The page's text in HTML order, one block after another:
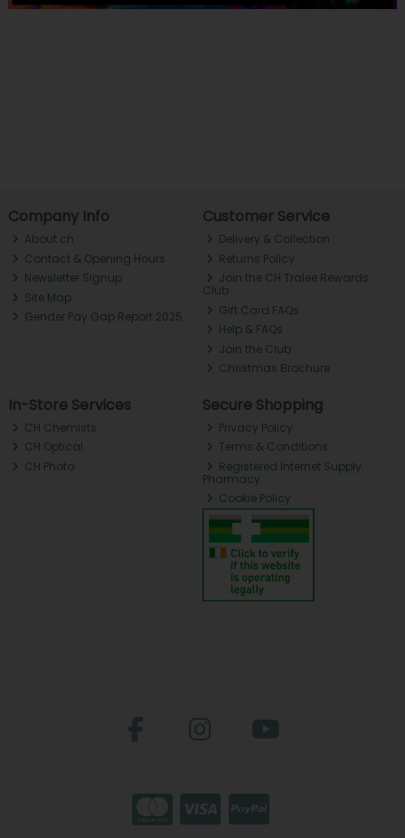
Company Info
About ch.
Contact & Opening Hours
Newsletter Signup
Site Map
Gender Pay Gap Report 2025
Customer Service
Delivery & Collection
Returns Policy
Join the CH Tralee Rewards
Club
Gift Card FAQs
Help & FAQs
Join the Club
Christmas Brochure
In-Store Services
CH Chemists
CH Optical
CH Photo
Secure Shopping
Privacy Policy
Terms & Conditions
Registered Internet Supply
Pharmacy
Cookie Policy